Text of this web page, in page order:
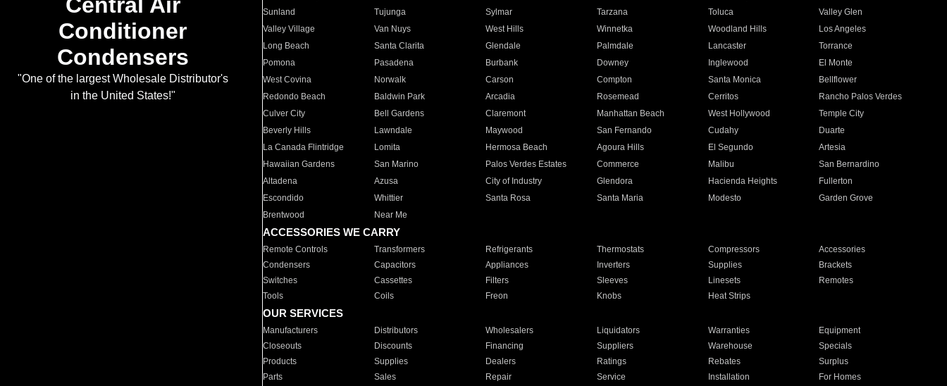
Conditioner
Condensers
"One of the largest Wholesale Distributor's
in the United States!"
Sunland
Tujunga Sylmar Tarzana Toluca
Valley Glen
Valley Village
Van Nuys West Hills Winnetka Woodland Hills
Los Angeles
Long Beach
Santa Clarita Glendale Palmdale Lancaster
Torrance
Pomona
Pasadena Burbank Downey Inglewood
El Monte
West Covina
Norwalk Carson Compton Santa Monica
Bellflower
Redondo Beach
Baldwin Park Arcadia Rosemead Cerritos
Rancho Palos Verdes
Culver City
Bell Gardens Claremont Manhattan Beach West Hollywood
Temple City
Beverly Hills
Lawndale Maywood San Fernando Cudahy
Duarte
La Canada Flintridge
Lomita Hermosa Beach Agoura Hills El Segundo
Artesia
Hawaiian Gardens
San Marino Palos Verdes Estates Commerce Malibu
San Bernardino
Altadena
Azusa City of Industry Glendora Hacienda Heights
Fullerton
Escondido
Whittier Santa Rosa Santa Maria Modesto
Garden Grove
Brentwood
Near Me
ACCESSORIES WE CARRY
Remote Controls Transformers Refrigerants Thermostats Compressors
Accessories
Condensers
Capacitors Appliances Inverters Supplies
Brackets
Switches
Cassettes Filters Sleeves Linesets
Remotes
Tools
Coils Freon Knobs Heat Strips
OUR SERVICES
Manufacturers Distributors Wholesalers Liquidators Warranties
Equipment
Closeouts
Discounts Financing Suppliers Warehouse
Specials
Products
Supplies Dealers Ratings Rebates
Surplus
Parts
Sales Repair Service Installation For Homes